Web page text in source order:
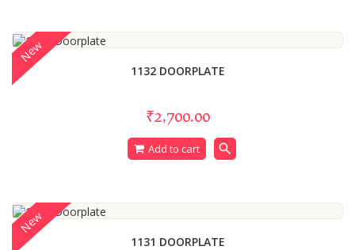
1132 DOORPLATE
₹2,700.00
Add to cart search
New
1131 DOORPLATE
New